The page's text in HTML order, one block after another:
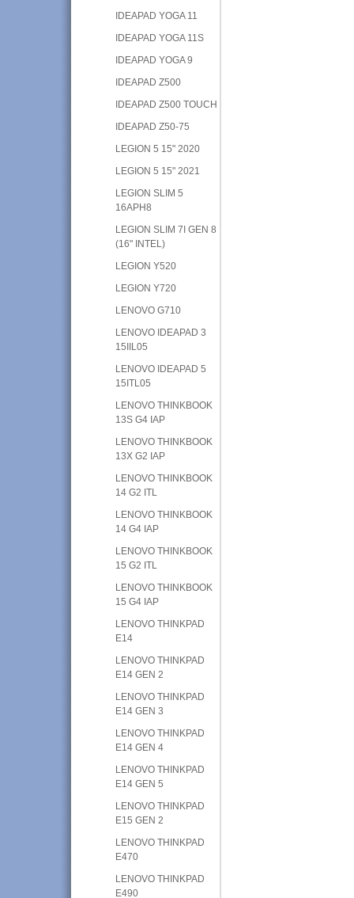
IDEAPAD YOGA 11
IDEAPAD YOGA 11S
IDEAPAD YOGA 9
IDEAPAD Z500
IDEAPAD Z500 TOUCH
IDEAPAD Z50-75
LEGION 5 15" 2020
LEGION 5 15" 2021
LEGION SLIM 5
16APH8
LEGION SLIM 7I GEN 8
(16" INTEL)
LEGION Y520
LEGION Y720
LENOVO G710
LENOVO IDEAPAD 3
15IIL05
LENOVO IDEAPAD 5
15ITL05
LENOVO THINKBOOK
13S G4 IAP
LENOVO THINKBOOK
13X G2 IAP
LENOVO THINKBOOK
14 G2 ITL
LENOVO THINKBOOK
14 G4 IAP
LENOVO THINKBOOK
15 G2 ITL
LENOVO THINKBOOK
15 G4 IAP
LENOVO THINKPAD
E14
LENOVO THINKPAD
E14 GEN 2
LENOVO THINKPAD
E14 GEN 3
LENOVO THINKPAD
E14 GEN 4
LENOVO THINKPAD
E14 GEN 5
LENOVO THINKPAD
E15 GEN 2
LENOVO THINKPAD
E470
LENOVO THINKPAD
E490